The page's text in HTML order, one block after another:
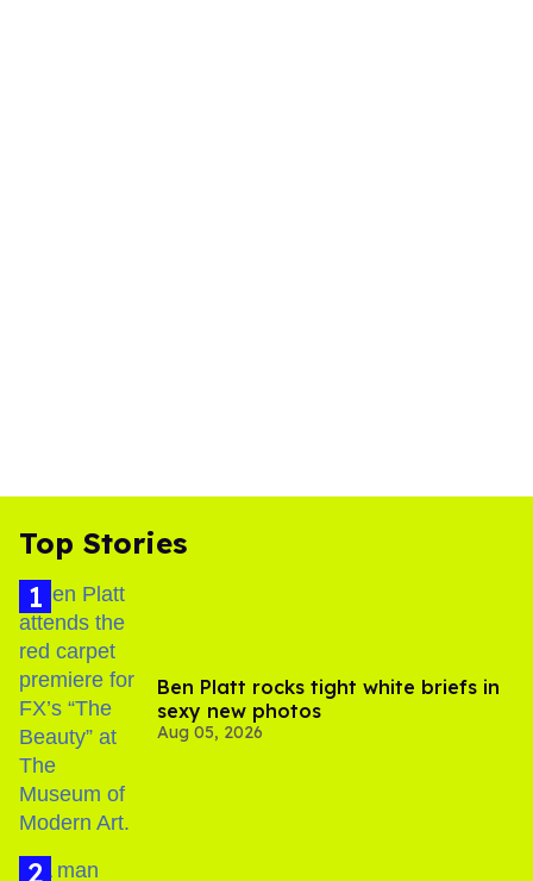
Top Stories
Ben Platt rocks tight white briefs in
sexy new photos
Aug 05, 2026